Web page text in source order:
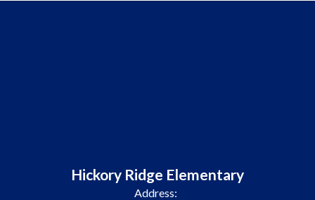
Hickory Ridge Elementary
Address: